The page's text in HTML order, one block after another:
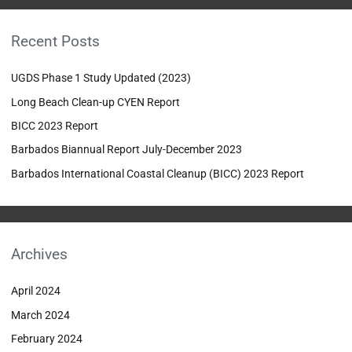
c
f
o
r
:
Recent Posts
UGDS Phase 1 Study Updated (2023)
Long Beach Clean-up CYEN Report
BICC 2023 Report
Barbados Biannual Report July-December 2023
Barbados International Coastal Cleanup (BICC) 2023 Report
Archives
April 2024
March 2024
February 2024